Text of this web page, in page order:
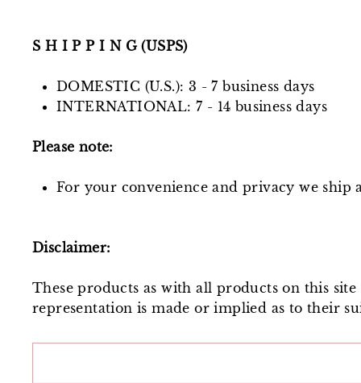
S H I P P I N G (USPS)
DOMESTIC (U.S.): 3 - 7 business days
INTERNATIONAL: 7 - 14 business days
Please note:
For your convenience and privacy we ship
Disclaimer:
These products as with all products on this
representation is made or implied as to their